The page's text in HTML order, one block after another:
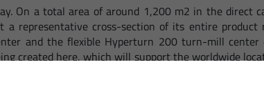
On a total area of around 1,200 m2 in the
a representative cross-section of its entire
and the flexible Hyperturn 200 turn-mill
created here, which will support the worldwide